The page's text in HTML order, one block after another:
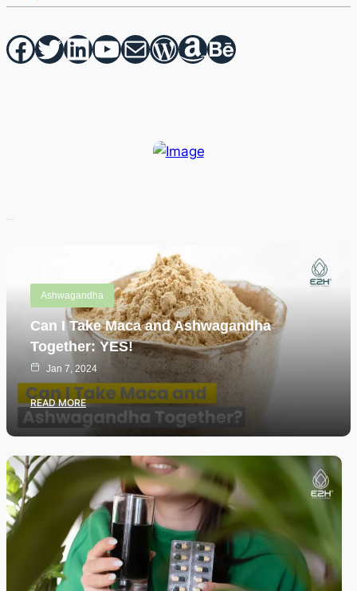
Facebook Twitter hello vaa YouTube Mail WordPress Amazon Behance
Ashwagandha
Can I Take Maca and Ashwagandha
Together: YES!
Jan 7, 2024
READ MORE